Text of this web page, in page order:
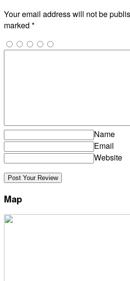
Your email address will not be
marked *
Name
Email
Website
Map